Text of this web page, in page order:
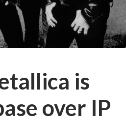
is
over IP